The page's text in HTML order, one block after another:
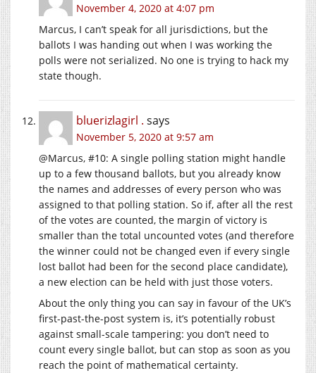
November 4, 2020 at 4:07 pm
Marcus, I can’t speak for all jurisdictions, but the
ballots I was handing out when I was working the
polls were not serialized. No one is trying to hack my
state though.
bluerizlagirl . says
November 5, 2020 at 9:57 am
@Marcus, #10: A single polling station might handle
up to a few thousand ballots, but you already know
the names and addresses of every person who was
assigned to that polling station. So if, after all the rest
of the votes are counted, the margin of victory is
smaller than the total uncounted votes (and therefore
the winner could not be changed even if every single
lost ballot had been for the second place candidate),
a new election can be held with just those voters.
About the only thing you can say in favour of the UK’s
first-past-the-post system is, it’s potentially robust
against small-scale tampering: you don’t need to
count every single ballot, but can stop as soon as you
reach the point of mathematical certainty.